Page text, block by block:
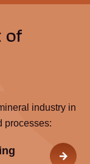
of
industry in
processes: